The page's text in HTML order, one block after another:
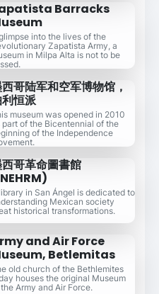
Barracks
into the lives of the
Zapatista Army, a
in Milpa Alta is not to be
哥陆军和空军博物馆，
恒派
museum was opened in 2010
part of the Bicentennial of the
of the Independence
哥革命圖書館
in San Ángel is dedicated to
Mexican society
historical transformations.
and Air Force
Betlemitas
old church of the Bethlemites
houses the original Museum
Army and Air Force.